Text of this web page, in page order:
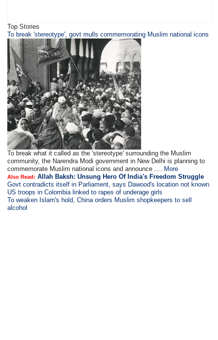
Top Stories
To break 'stereotype', govt mulls commemorating Muslim national icons
To break what it called as the 'stereotype' surrounding the Muslim
community, the Narendra Modi government in New Delhi is planning to
commemorate Muslim national icons and announce .... More
Also Read: Allah Baksh: Unsung Hero Of India's Freedom Struggle
Govt contradicts itself in Parliament, says Dawood's location not known
US troops in Colombia linked to rapes of underage girls
To weaken Islam's hold, China orders Muslim shopkeepers to sell
alcohol